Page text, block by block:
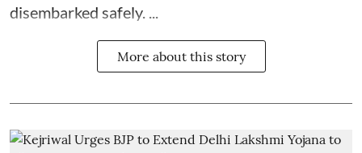
disembarked safely. ...
More about this story